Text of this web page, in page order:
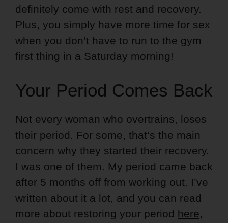
definitely come with rest and recovery.
Plus, you simply have more time for sex
when you don’t have to run to the gym
first thing in a Saturday morning!
Your Period Comes Back
Not every woman who overtrains, loses
their period. For some, that’s the main
concern why they started their recovery.
I was one of them. My period came back
after 5 months off from working out. I’ve
written about it a lot, and you can read
more about restoring your period here,